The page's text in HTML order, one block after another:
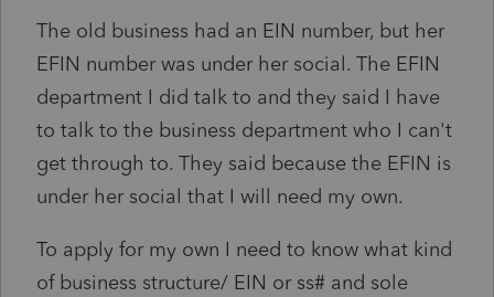
The old business had an EIN number, but her
EFIN number was under her social. The EFIN
department I did talk to and they said I have
to talk to the business department who I can't
get through to. They said because the EFIN is
under her social that I will need my own.
To apply for my own I need to know what kind
of business structure/ EIN or ss# and sole